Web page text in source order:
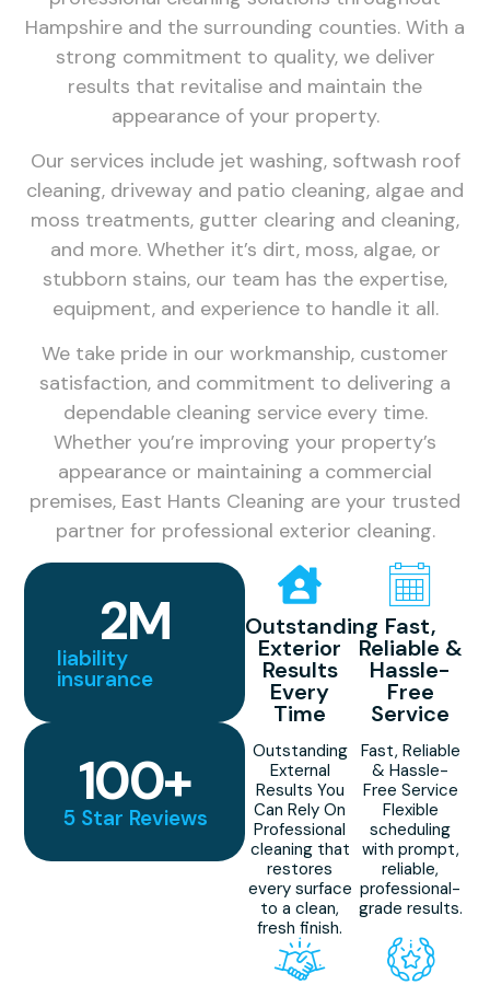
Hampshire and the surrounding counties. With a
strong commitment to quality, we deliver
results that revitalise and maintain the
appearance of your property.
Our services include jet washing, softwash roof
cleaning, driveway and patio cleaning, algae and
moss treatments, gutter clearing and cleaning,
and more. Whether it’s dirt, moss, algae, or
stubborn stains, our team has the expertise,
equipment, and experience to handle it all.
We take pride in our workmanship, customer
satisfaction, and commitment to delivering a
dependable cleaning service every time.
Whether you’re improving your property’s
appearance or maintaining a commercial
premises, East Hants Cleaning are your trusted
partner for professional exterior cleaning.
Outstanding
Exterior
Results
Every
Time
Outstanding
External
Results You
Can Rely On
Professional
cleaning that
restores
every surface
to a clean,
fresh finish.
Fast,
Reliable &
Hassle-
Free
Service
Fast, Reliable
& Hassle-
Free Service
Flexible
scheduling
with prompt,
reliable,
professional-
grade results.
liability
insurance
2M
5 Star Reviews
100+